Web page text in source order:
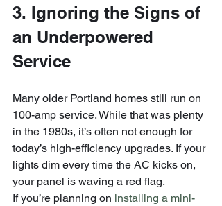
3. Ignoring the Signs of
an Underpowered
Service
Many older Portland homes still run on
100-amp service. While that was plenty
in the 1980s, it’s often not enough for
today’s high-efficiency upgrades. If your
lights dim every time the AC kicks on,
your panel is waving a red flag.
If you’re planning on installing a mini-